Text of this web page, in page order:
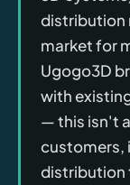
distribution
market for
Ugogo3D
with
— this isn't
customers,
distribution